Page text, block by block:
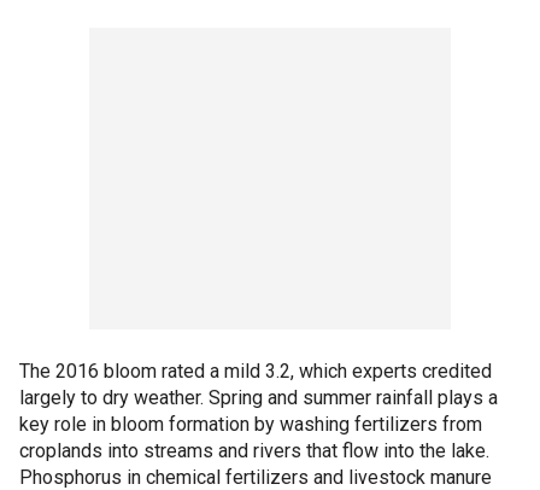
The 2016 bloom rated a mild 3.2, which experts credited
largely to dry weather. Spring and summer rainfall plays a
key role in bloom formation by washing fertilizers from
croplands into streams and rivers that flow into the lake.
Phosphorus in chemical fertilizers and livestock manure